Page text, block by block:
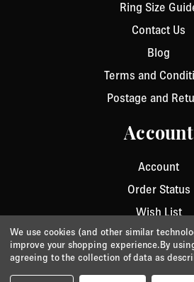
Ring Size
Contact Us
Blog
Terms and
Postage and
Account
Account
Order Status
Wish List
Privacy/Cookie Policy/
We use cookies (and other similar
improve your shopping experience.By
agreeing to the collection of data as